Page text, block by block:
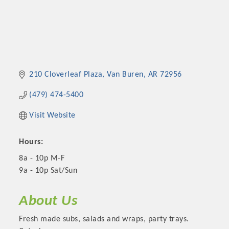
210 Cloverleaf Plaza Van Buren AR 72956
(479) 474-5400
Visit Website
Hours:
8a - 10p M-F
9a - 10p Sat/Sun
About Us
Fresh made subs, salads and wraps, party trays.